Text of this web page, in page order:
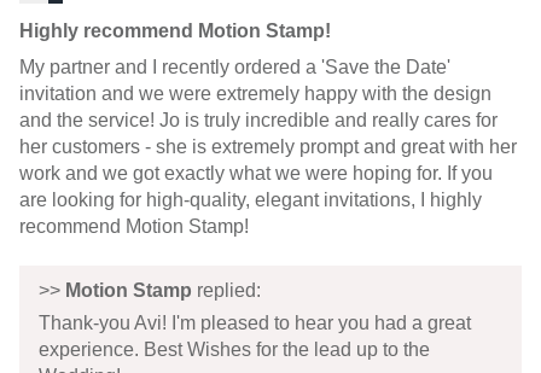
Highly recommend Motion Stamp!
My partner and I recently ordered a 'Save the Date'
invitation and we were extremely happy with the design
and the service! Jo is truly incredible and really cares for
her customers - she is extremely prompt and great with her
work and we got exactly what we were hoping for. If you
are looking for high-quality, elegant invitations, I highly
recommend Motion Stamp!
>> Motion Stamp replied:
Thank-you Avi! I'm pleased to hear you had a great
experience. Best Wishes for the lead up to the